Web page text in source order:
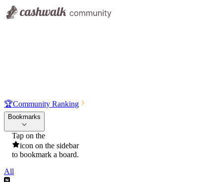
🏆Community Ranking
Bookmarks
Tap on the
icon on the sidebar
to bookmark a board.
All